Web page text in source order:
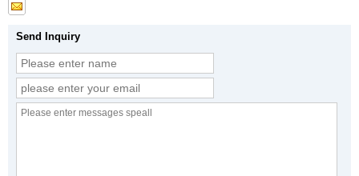
Send Inquiry